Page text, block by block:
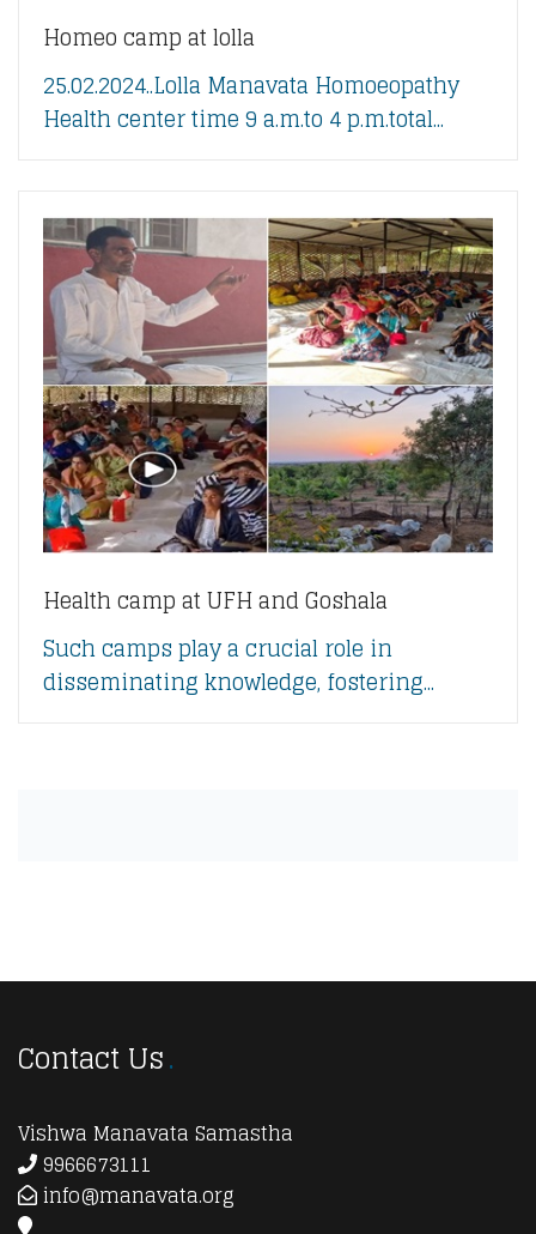
Homeo camp at lolla
25.02.2024..Lolla Manavata Homoeopathy
Health center time 9 a.m.to 4 p.m.total...
Health camp at UFH and Goshala
Such camps play a crucial role in
disseminating knowledge, fostering...
Contact Us
Vishwa Manavata Samastha
9966673111
info@manavata.org